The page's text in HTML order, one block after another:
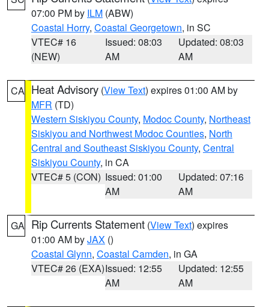
07:00 PM by ILM (ABW)
Coastal Horry, Coastal Georgetown, in SC
VTEC# 16
(NEW)
Issued: 08:03
AM
Updated: 08:03
AM
CA Heat Advisory (View Text) expires 01:00 AM by
MFR (TD)
Western Siskiyou County, Modoc County, Northeast
Siskiyou and Northwest Modoc Counties, North
Central and Southeast Siskiyou County, Central
Siskiyou County, in CA
VTEC# 5 (CON) Issued: 01:00
AM
Updated: 07:16
AM
GA Rip Currents Statement (View Text) expires
01:00 AM byJAX ()
Coastal Glynn, Coastal Camden, in GA
VTEC# 26 (EXA)Issued: 12:55
AM
Updated: 12:55
AM